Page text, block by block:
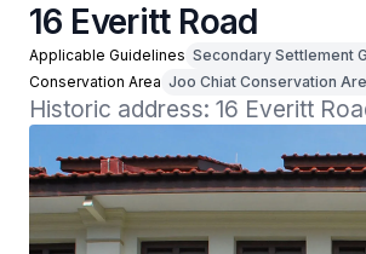
16 Everitt Road
Applicable Guidelines Secondary Settlement
Conservation Area Joo Chiat Conservation
Historic address: 16 Everitt